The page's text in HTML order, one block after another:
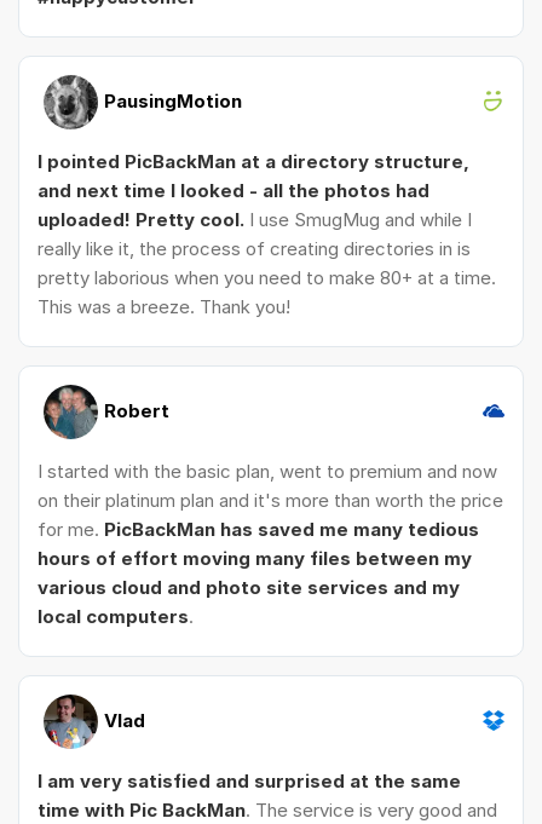
PausingMotion
I pointed PicBackMan at a directory structure,
and next time I looked - all the photos had
uploaded! Pretty cool. I use SmugMug and while I
really like it, the process of creating directories in is
pretty laborious when you need to make 80+ at a time.
This was a breeze. Thank you!
Robert
I started with the basic plan, went to premium and now
on their platinum plan and it's more than worth the price
for me. PicBackMan has saved me many tedious
hours of effort moving many files between my
various cloud and photo site services and my
local computers.
Vlad
I am very satisfied and surprised at the same
time with Pic BackMan. The service is very good and